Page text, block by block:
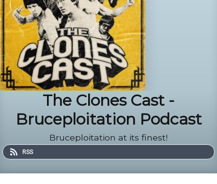
The Clones Cast -
Bruceploitation Podcast
Bruceploitation at its finest!
RSS